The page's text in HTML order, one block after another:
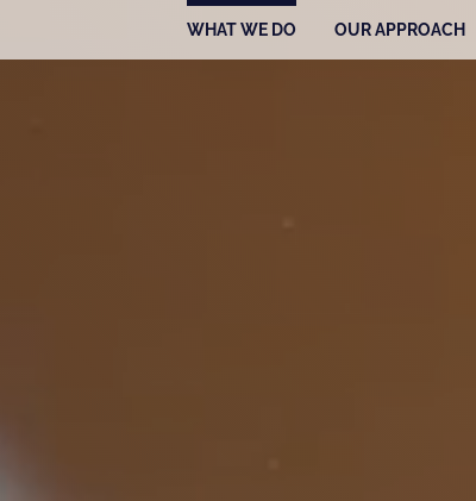
WHAT WE DO OUR APPROACH